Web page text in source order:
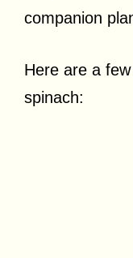
companion
Here are a
spinach: